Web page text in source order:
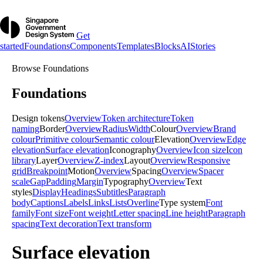
Get
startedFoundationsComponentsTemplatesBlocksAIStories
Browse Foundations
Foundations
Design tokensOverviewToken architectureToken
namingBorderOverviewRadiusWidthColourOverviewBrand
colourPrimitive colourSemantic colourElevationOverviewEdge
elevationSurface elevationIconographyOverviewIcon sizeIcon
libraryLayerOverviewZ-indexLayoutOverviewResponsive
gridBreakpointMotionOverviewSpacingOverviewSpacer
scaleGapPaddingMarginTypographyOverviewText
stylesDisplayHeadingsSubtitlesParagraph
bodyCaptionsLabelsLinksListsOverlineType systemFont
familyFont sizeFont weightLetter spacingLine heightParagraph
spacingText decorationText transform
Surface elevation